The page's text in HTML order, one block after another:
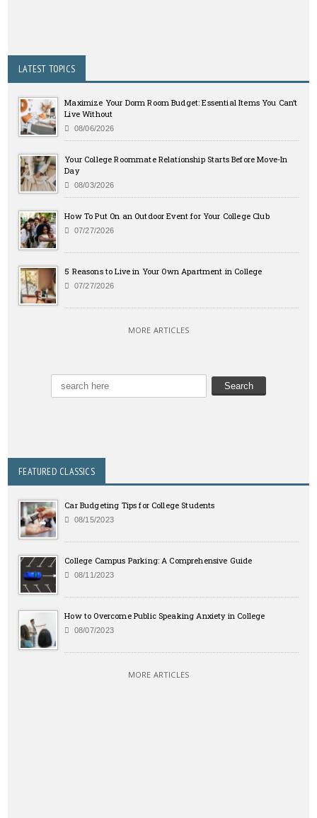
LATEST TOPICS
Maximize Your Dorm Room Budget: Essential Items You Can’t
Live Without
08/06/2026
Your College Roommate Relationship Starts Before Move-In
Day
08/03/2026
How To Put On an Outdoor Event for Your College Club
07/27/2026
5 Reasons to Live in Your Own Apartment in College
07/27/2026
MORE ARTICLES
FEATURED CLASSICS
Car Budgeting Tips for College Students
08/15/2023
College Campus Parking: A Comprehensive Guide
08/11/2023
How to Overcome Public Speaking Anxiety in College
08/07/2023
MORE ARTICLES